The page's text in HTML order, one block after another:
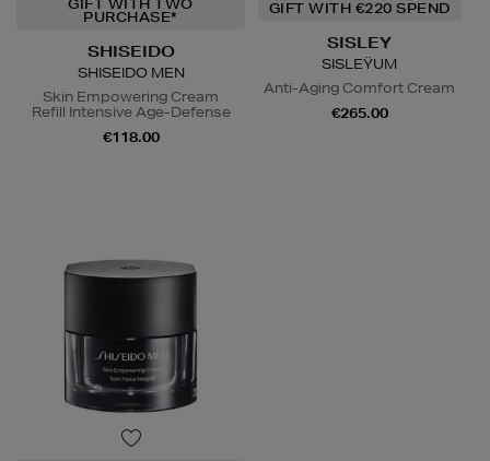
GIFT WITH TWO
PURCHASE*
SHISEIDO
SHISEIDO MEN
Skin Empowering Cream
Refill Intensive Age-Defense
€118.00
GIFT WITH €220 SPEND
SISLEY
SISLEŸUM
Anti-Aging Comfort Cream
€265.00